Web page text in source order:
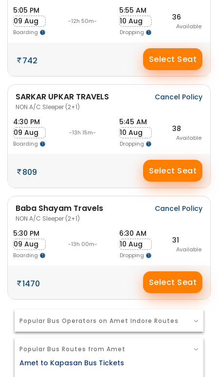
5:05 PM
09 Aug
Boarding
-12h 50m-
5:55 AM
10 Aug
Dropping
36
Available
742 Select Seat
SARKAR UPKAR TRAVELS
NON A/C Sleeper (2+1)
Cancel Policy
4:30 PM
09 Aug
Boarding
-13h 15m-
5:45 AM
10 Aug
Dropping
38
Available
809 Select Seat
Baba Shayam Travels
NON A/C Sleeper (2+1)
Cancel Policy
5:30 PM
09 Aug
Boarding
-13h 00m-
6:30 AM
10 Aug
Dropping
31
Available
1470 Select Seat
Popular Bus Operators on Amet Indore Routes
Popular Bus Routes from Amet
Amet to Kapasan Bus Tickets